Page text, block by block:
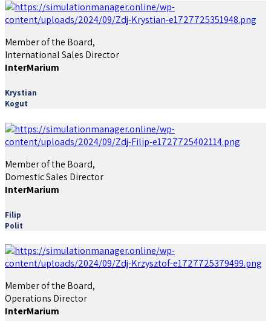
Member of the Board,
International Sales Director
InterMarium
Krystian
Kogut
Member of the Board,
Domestic Sales Director
InterMarium
Filip
Polit
Member of the Board,
Operations Director
InterMarium